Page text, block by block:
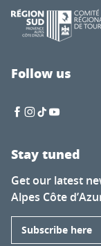
Follow us
Stay tuned
Get our latest
Alpes Côte
Subscribe here